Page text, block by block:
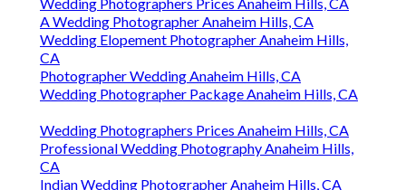
A Wedding Photographer Anaheim Hills, CA
Wedding Elopement Photographer Anaheim Hills,
CA
Photographer Wedding Anaheim Hills, CA
Wedding Photographer Package Anaheim Hills, CA
Wedding Photographers Prices Anaheim Hills, CA
Professional Wedding Photography Anaheim Hills,
CA
Indian Wedding Photographer Anaheim Hills, CA